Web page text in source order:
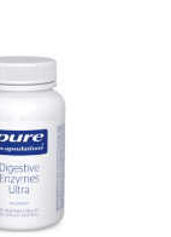
5
stars.
review